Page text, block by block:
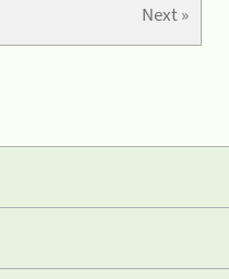
Next »